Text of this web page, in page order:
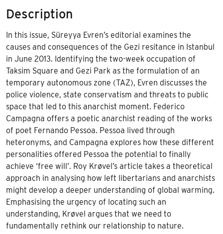
Description
In this issue, Süreyya Evren’s editorial examines the
causes and consequences of the Gezi resitance in Istanbul
in June 2013. Identifying the two-week occupation of
Taksim Square and Gezi Park as the formulation of an
temporary autonomous zone (TAZ), Evren discusses the
police violence, state conservatism and threats to public
space that led to this anarchist moment. Federico
Campagna offers a poetic anarchist reading of the works
of poet Fernando Pessoa. Pessoa lived through
heteronyms, and Campagna explores how these different
personalities offered Pessoa the potential to finally
achieve ‘free will’. Roy Krøvel’s article takes a theoretical
approach in analysing how left libertarians and anarchists
might develop a deeper understanding of global warming.
Emphasising the urgency of locating such an
understanding, Krøvel argues that we need to
fundamentally rethink our relationship to nature.